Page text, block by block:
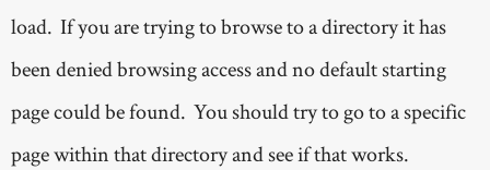
load. If you are trying to browse to a directory it has
been denied browsing access and no default starting
page could be found. You should try to go to a specific
page within that directory and see if that works.